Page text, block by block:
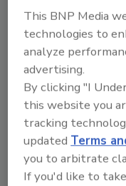
KEYWORDS:
This BNP Media
technologies to
analyze
advertising.
By clicking "I
this website you
tracking
updated Terms
you to arbitrate
If you'd like to